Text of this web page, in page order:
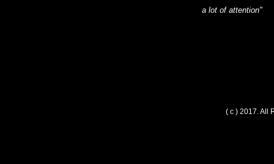
a lot of attention"
( c ) 2017. All